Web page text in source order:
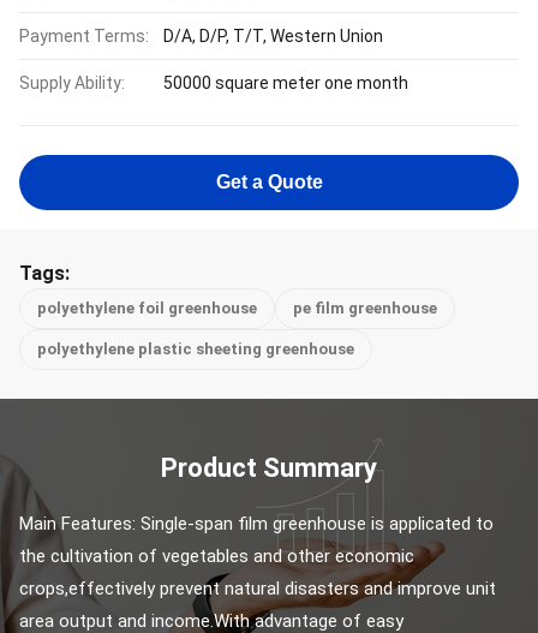
Payment Terms: D/A, D/P, T/T, Western Union
Supply Ability: 50000 square meter one month
Get a Quote
Tags:
polyethylene foil greenhouse pe film greenhouse
polyethylene plastic sheeting greenhouse
Product Summary
Main Features: Single-span film greenhouse is applicated to
the cultivation of vegetables and other economic
crops,effectively prevent natural disasters and improve unit
area output and income.With advantage of easy